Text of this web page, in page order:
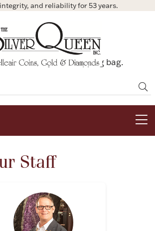
and reliability for 53 years.
Bag
no items in your shopping bag.
Staff